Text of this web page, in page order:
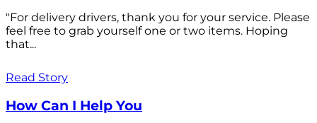
"For delivery drivers, thank you for your service. Please
feel free to grab yourself one or two items. Hoping
that...
Read Story
How Can I Help You